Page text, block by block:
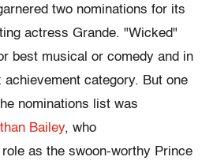
two nominations for its
actress Grande. "Wicked"
best musical or comedy and in
category. But one
nominations list was
Bailey, who
as the swoon-worthy Prince